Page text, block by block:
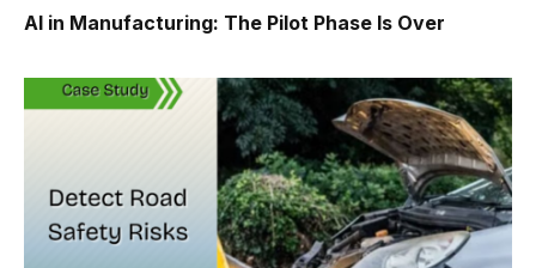
AI in Manufacturing: The Pilot Phase Is Over